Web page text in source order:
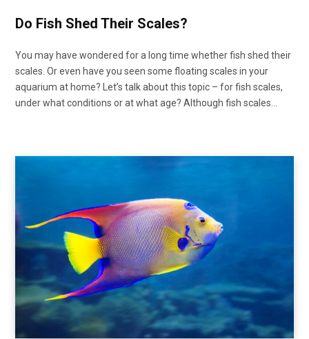
Do Fish Shed Their Scales?
You may have wondered for a long time whether fish shed their
scales. Or even have you seen some floating scales in your
aquarium at home? Let’s talk about this topic – for fish scales,
under what conditions or at what age? Although fish scales…